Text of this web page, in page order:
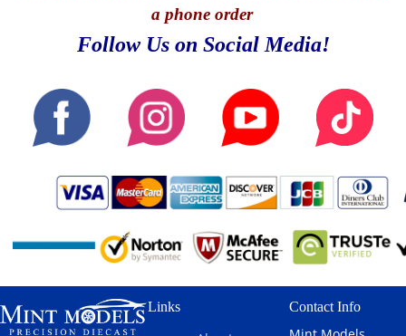
a phone order
Follow Us on Social Media!
Links Contact Info